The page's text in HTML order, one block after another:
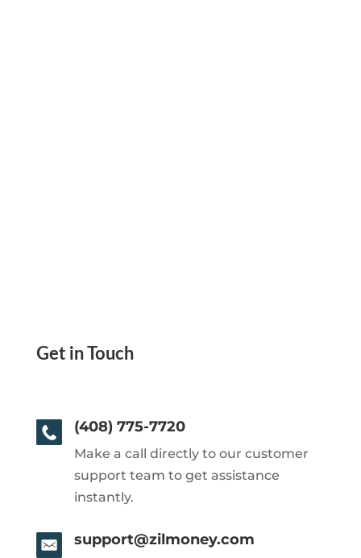
Get in Touch
(408) 775-7720
Make a call directly to our customer
support team to get assistance
instantly.
support@zilmoney.com